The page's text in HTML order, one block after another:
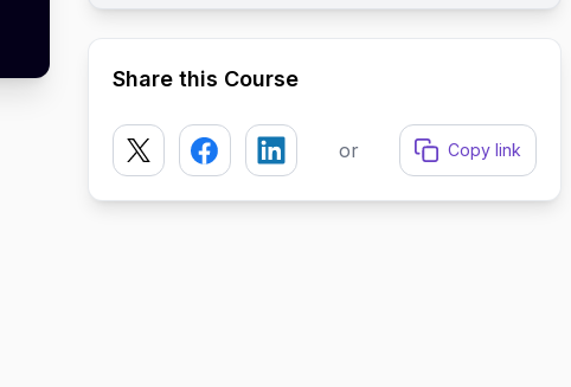
Share this Course
or Copy link